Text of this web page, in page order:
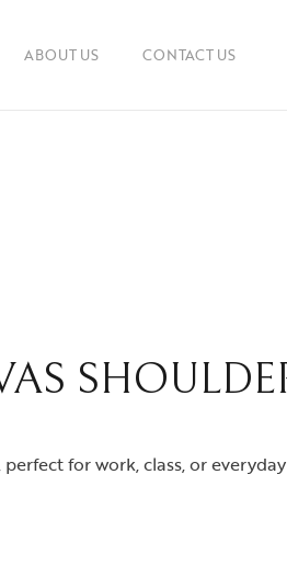
ABOUT US CONTACT US
for work, class, or